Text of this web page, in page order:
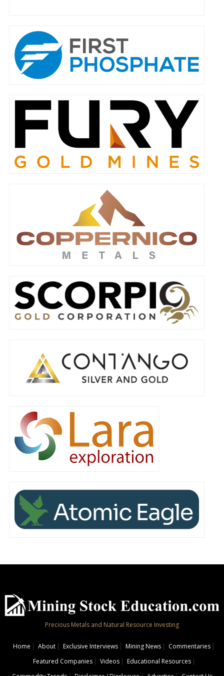
Precious Metals and Natural Resource Investing
Home About Exclusive Interviews Mining News
Commentaries
Featured Companies
Videos
Educational Resources